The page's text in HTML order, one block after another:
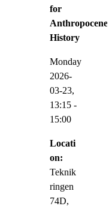
for
Anthropocene
History
Monday
2026-
03-23,
13:15 -
15:00
Locati
on:
Teknik
ringen
74D,